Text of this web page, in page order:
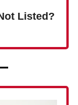
Listed?